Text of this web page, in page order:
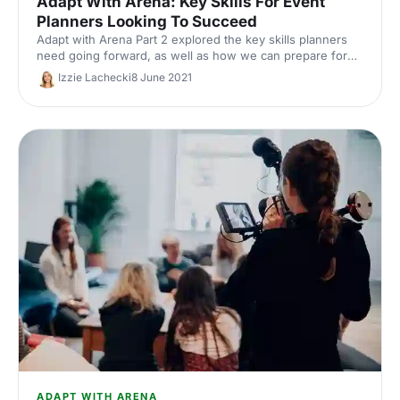
Planners Looking To Succeed
Adapt with Arena Part 2 explored the key skills planners
need going forward, as well as how we can prepare for
the return to live. Watch the recording and read the
takeaways.
Izzie Lachecki8 June 2021
ADAPT WITH ARENA